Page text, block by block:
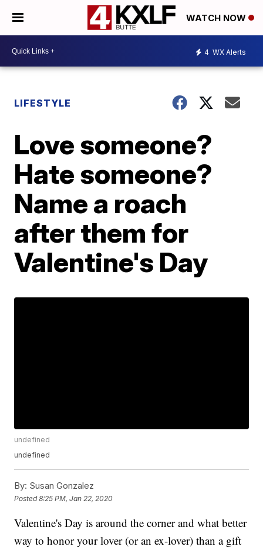
WATCH NOW
4 WX Alerts
LIFESTYLE
Love someone?
Hate someone?
Name a roach
after them for
Valentine's Day
undefined
undefined
By: Susan Gonzalez
Posted8:25 PM, Jan 22, 2020
Valentine's Day is around the corner and what better
way to honor your lover (or an ex-lover) than a gift